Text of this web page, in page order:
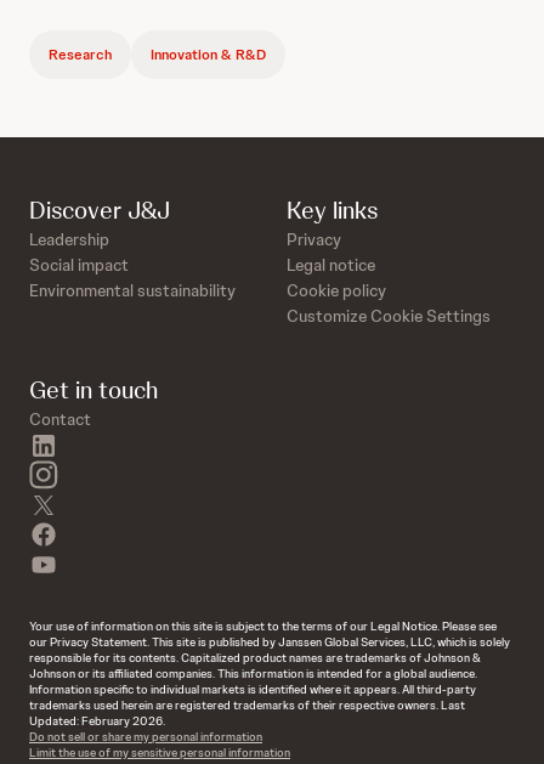
Research Innovation & R&D
Discover J&J
Leadership
Social impact
Environmental sustainability
Key links
Privacy
Legal notice
Cookie policy
Customize Cookie Settings
Get in touch
Contact
instagram
Your use of information on this site is subject to the terms of our Legal Notice. Please see
our Privacy Statement. This site is published by Janssen Global Services, LLC, which is solely
responsible for its contents. Capitalized product names are trademarks of Johnson &
Johnson or its affiliated companies. This information is intended for a global audience.
Information specific to individual markets is identified where it appears. All third-party
trademarks used herein are registered trademarks of their respective owners. Last
Updated: February 2026.
Do not sell or share my personal information
Limit the use of my sensitive personal information